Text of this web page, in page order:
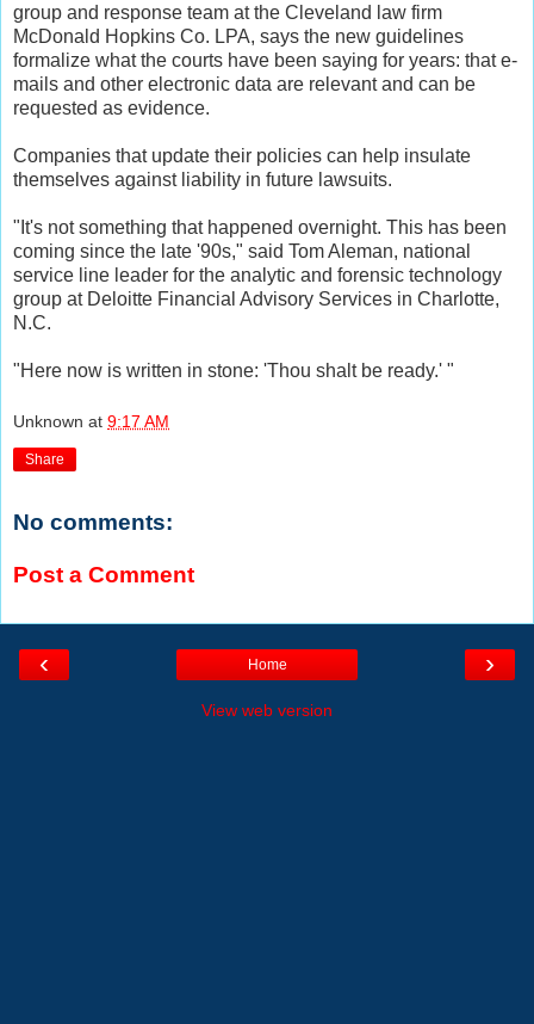
group and response team at the Cleveland law firm
McDonald Hopkins Co. LPA, says the new guidelines
formalize what the courts have been saying for years: that e-
mails and other electronic data are relevant and can be
requested as evidence.
Companies that update their policies can help insulate
themselves against liability in future lawsuits.
"It's not something that happened overnight. This has been
coming since the late '90s," said Tom Aleman, national
service line leader for the analytic and forensic technology
group at Deloitte Financial Advisory Services in Charlotte,
N.C.
"Here now is written in stone: 'Thou shalt be ready.' "
Unknown at 9:17 AM
Share
No comments:
Post a Comment
‹ ›
Home
View web version